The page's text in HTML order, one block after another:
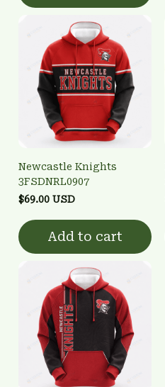
Newcastle Knights
3FSDNRL0907
$69.00 USD
Add to cart